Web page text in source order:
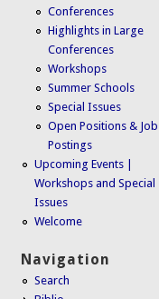
Conferences
Highlights in Large
Conferences
Workshops
Summer Schools
Special Issues
Open Positions & Job
Postings
Upcoming Events |
Workshops and Special
Issues
Welcome
Navigation
Search